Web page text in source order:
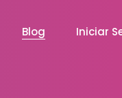
Blog Iniciar